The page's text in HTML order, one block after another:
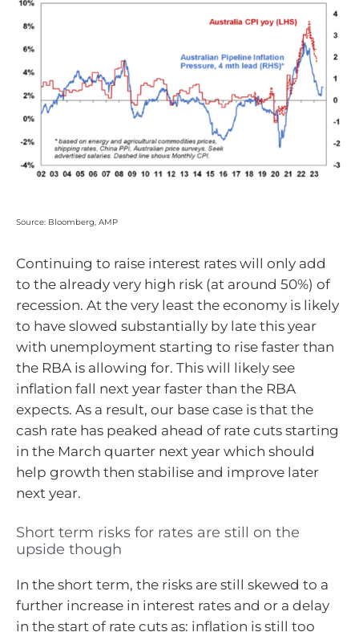
Source: Bloomberg, AMP
Continuing to raise interest rates will only add
to the already very high risk (at around 50%) of
recession. At the very least the economy is likely
to have slowed substantially by late this year
with unemployment starting to rise faster than
the RBA is allowing for. This will likely see
inflation fall next year faster than the RBA
expects. As a result, our base case is that the
cash rate has peaked ahead of rate cuts starting
in the March quarter next year which should
help growth then stabilise and improve later
next year.
Short term risks for rates are still on the
upside though
In the short term, the risks are still skewed to a
further increase in interest rates and or a delay
in the start of rate cuts as: inflation is still too